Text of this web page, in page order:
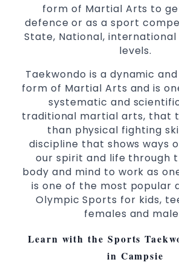
form of Martial Arts to
defence or as a sport
State, National,
levels.
Taekwondo is a dynamic
form of Martial Arts and is
systematic and
traditional martial arts, that
than physical fighting
discipline that shows ways
our spirit and life through
body and mind to work as
is one of the most popular
Olympic Sports for kids,
females and
Learn with the Sports
in Campsie